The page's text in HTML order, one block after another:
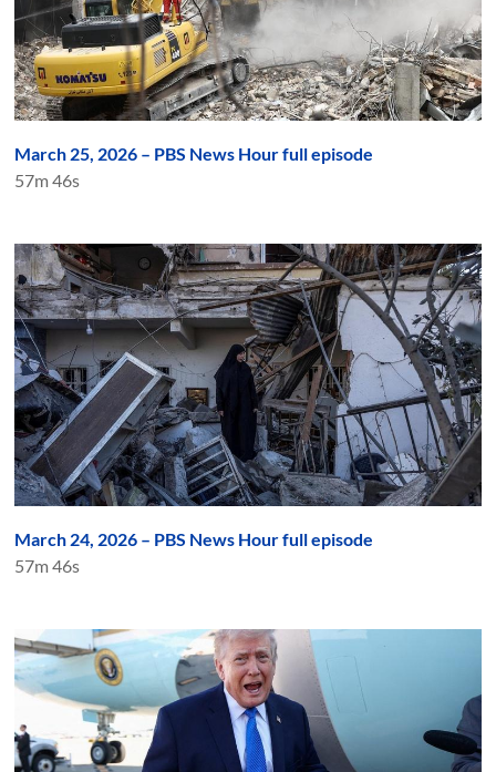
March 25, 2026 – PBS News Hour full episode
57m 46s
March 24, 2026 – PBS News Hour full episode
57m 46s